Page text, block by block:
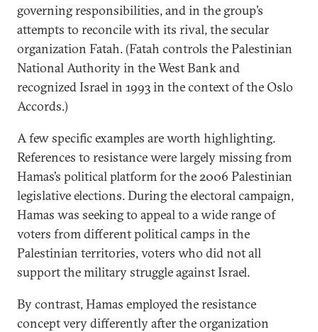
governing responsibilities, and in the group’s
attempts to reconcile with its rival, the secular
organization Fatah. (Fatah controls the Palestinian
National Authority in the West Bank and
recognized Israel in 1993 in the context of the Oslo
Accords.)
A few specific examples are worth highlighting.
References to resistance were largely missing from
Hamas’s political platform for the 2006 Palestinian
legislative elections. During the electoral campaign,
Hamas was seeking to appeal to a wide range of
voters from different political camps in the
Palestinian territories, voters who did not all
support the military struggle against Israel.
By contrast, Hamas employed the resistance
concept very differently after the organization